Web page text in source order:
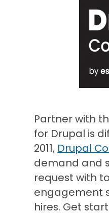
Partner with
for Drupal is
2011, Drupal
demand and
request with
engagement
hires. Get